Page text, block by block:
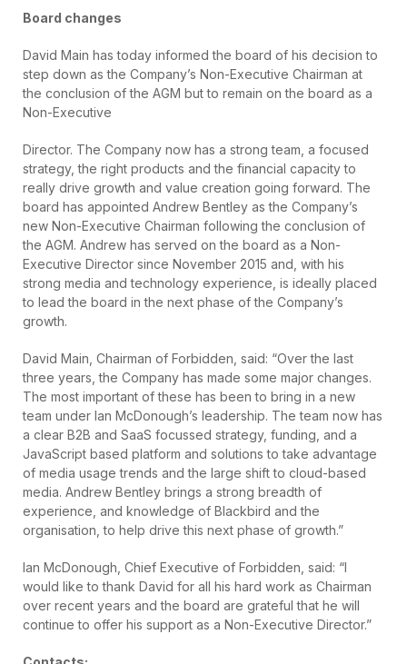
Board changes
David Main has today informed the board of his decision to
step down as the Company’s Non-Executive Chairman at
the conclusion of the AGM but to remain on the board as a
Non-Executive
Director. The Company now has a strong team, a focused
strategy, the right products and the financial capacity to
really drive growth and value creation going forward. The
board has appointed Andrew Bentley as the Company’s
new Non-Executive Chairman following the conclusion of
the AGM. Andrew has served on the board as a Non-
Executive Director since November 2015 and, with his
strong media and technology experience, is ideally placed
to lead the board in the next phase of the Company’s
growth.
David Main, Chairman of Forbidden, said: “Over the last
three years, the Company has made some major changes.
The most important of these has been to bring in a new
team under Ian McDonough’s leadership. The team now has
a clear B2B and SaaS focussed strategy, funding, and a
JavaScript based platform and solutions to take advantage
of media usage trends and the large shift to cloud-based
media. Andrew Bentley brings a strong breadth of
experience, and knowledge of Blackbird and the
organisation, to help drive this next phase of growth.”
Ian McDonough, Chief Executive of Forbidden, said: “I
would like to thank David for all his hard work as Chairman
over recent years and the board are grateful that he will
continue to offer his support as a Non-Executive Director.”